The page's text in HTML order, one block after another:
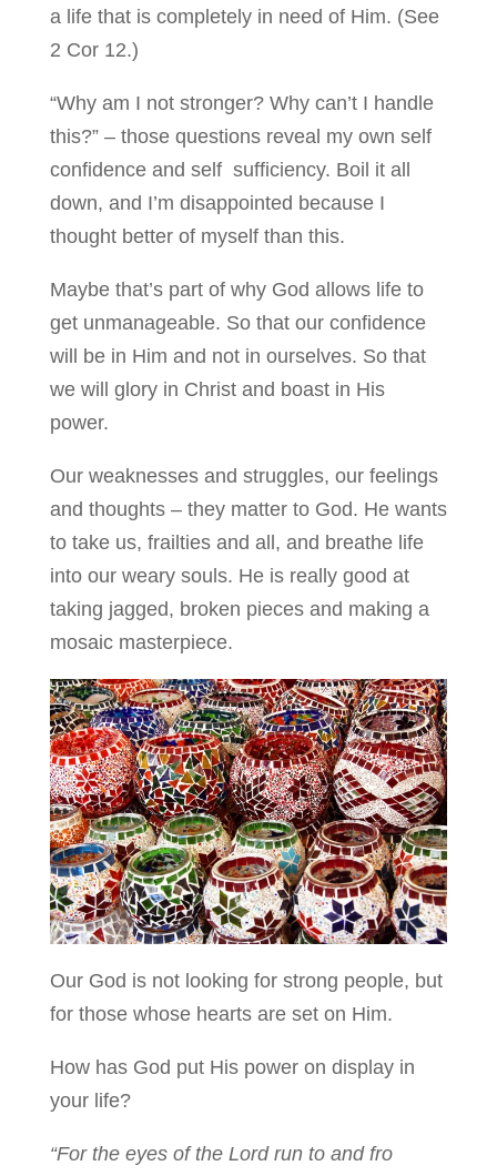
a life that is completely in need of Him. (See
2 Cor 12.)
“Why am I not stronger? Why can’t I handle
this?” – those questions reveal my own self
confidence and self sufficiency. Boil it all
down, and I’m disappointed because I
thought better of myself than this.
Maybe that’s part of why God allows life to
get unmanageable. So that our confidence
will be in Him and not in ourselves. So that
we will glory in Christ and boast in His
power.
Our weaknesses and struggles, our feelings
and thoughts – they matter to God. He wants
to take us, frailties and all, and breathe life
into our weary souls. He is really good at
taking jagged, broken pieces and making a
mosaic masterpiece.
Our God is not looking for strong people, but
for those whose hearts are set on Him.
How has God put His power on display in
your life?
“For the eyes of the Lord run to and fro